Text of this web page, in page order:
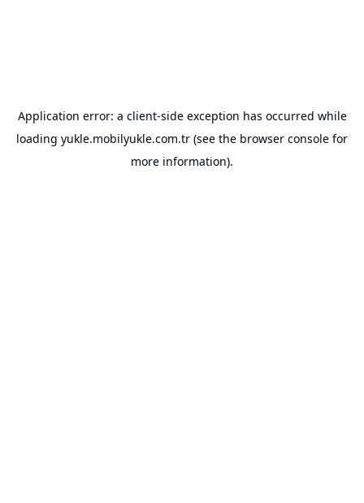
Application error: a client-side exception has occurred while
loading yukle.mobilyukle.com.tr (see the browser console for
more information).